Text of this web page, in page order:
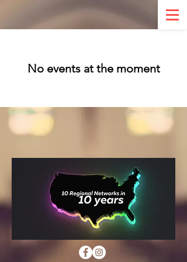
No events at the moment